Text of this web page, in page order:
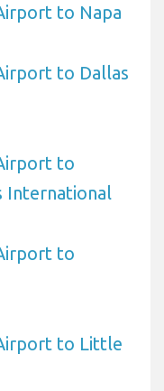
to Napa
to Dallas
to
International
to
to Little